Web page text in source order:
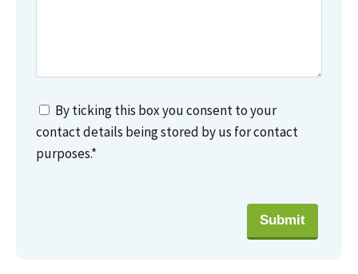
By ticking this box you consent to your
contact details being stored by us for contact
purposes.*
Submit